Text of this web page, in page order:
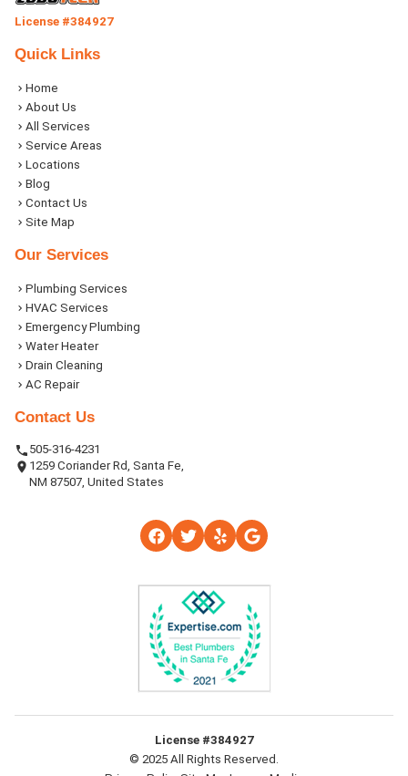
License #384927
Quick Links
Home
About Us
All Services
Service Areas
Locations
Blog
Contact Us
Site Map
Our Services
Plumbing Services
HVAC Services
Emergency Plumbing
Water Heater
Drain Cleaning
AC Repair
Contact Us
505-316-4231
1259 Coriander Rd, Santa Fe,
NM 87507, United States
License #384927
© 2025 All Rights Reserved.